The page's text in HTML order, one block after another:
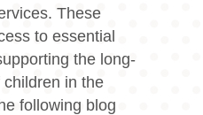
These
to essential
the long-
in the
following blog